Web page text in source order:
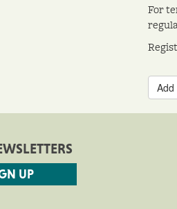
For
Add
UP